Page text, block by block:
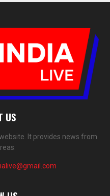
US
It provides news from